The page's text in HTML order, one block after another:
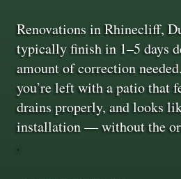
Renovations in Rhinecliff,
typically finish in 1–5 days
amount of correction
you’re left with a patio that
drains properly, and looks
installation — without the